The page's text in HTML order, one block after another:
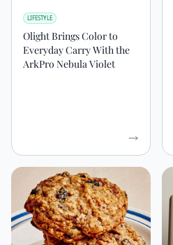
LIFESTYLE
Olight Brings Color to
Everyday Carry With the
ArkPro Nebula Violet